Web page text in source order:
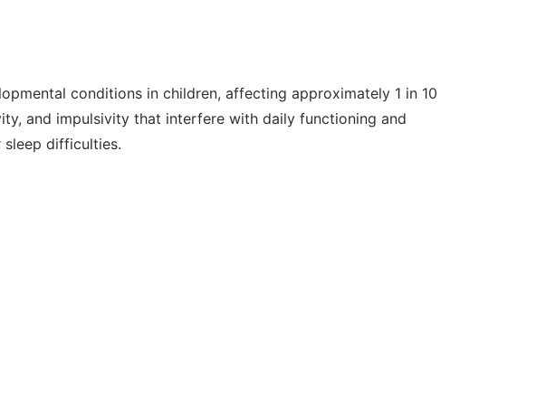
conditions in children, affecting approximately 1 in 10
and impulsivity that interfere with daily functioning and
sleep difficulties.